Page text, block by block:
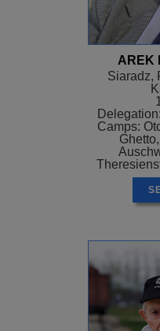
AREK
Siaradz,
Camps: